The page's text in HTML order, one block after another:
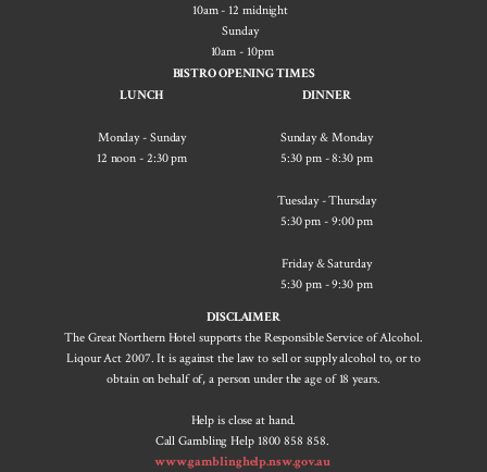
10am - 12 midnight
Sunday
10am - 10pm
BISTRO OPENING TIMES
LUNCH
DINNER
Monday - Sunday
12 noon - 2:30 pm
Sunday & Monday
5:30 pm - ​8:30 pm
Tuesday - Thursday
5:30 pm - 9:00 pm
Friday & Saturday
5:30 pm - 9:30 pm
DISCLAIMER
The Great Northern Hotel supports the Responsible Service of Alcohol.
Liqour Act 2007. It is against the law to sell or supply alcohol to, or to
obtain on behalf of, a person under the age of 18 years.
Help is close at hand.
Call Gambling Help 1800 858 858.
www.gamblinghelp.nsw.gov.au